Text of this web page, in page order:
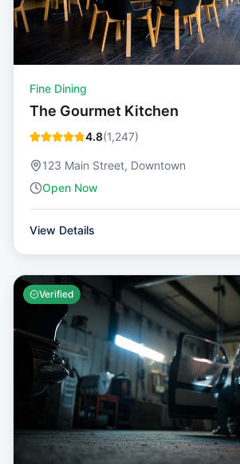
Fine Dining
The Gourmet Kitchen
4.8(1,247)
123 Main Street, Downtown
Open Now
View Details
Verified